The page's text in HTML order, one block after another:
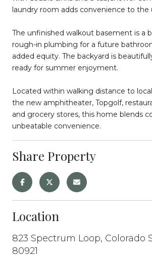
laundry room adds convenience to the
The unfinished walkout basement is a
rough-in plumbing for a future
added equity. The backyard is
ready for summer enjoyment.
Located within walking distance to
the new amphitheater, Topgolf,
and grocery stores, this home blends
unbeatable convenience.
Share Property
Location
823 Spectrum Loop, Colorado
80921